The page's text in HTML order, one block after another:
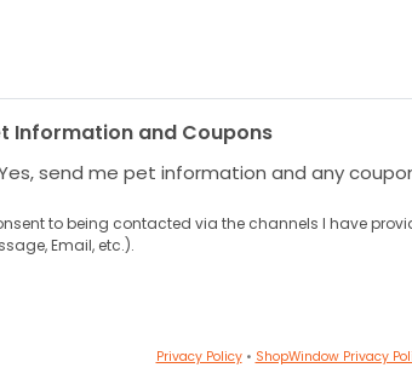
Information and Coupons
send me pet information and any
to being contacted via the channels I have
Email, etc.).
Privacy Policy• ShopWindow Privacy